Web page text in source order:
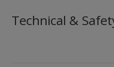
Technical &